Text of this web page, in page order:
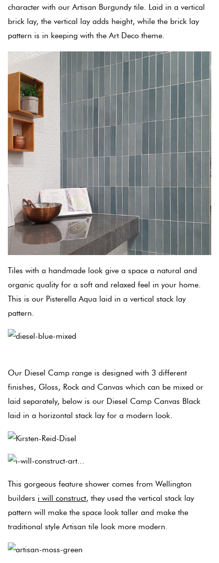
character with our Artisan Burgundy tile. Laid in a vertical
brick lay, the vertical lay adds height, while the brick lay
pattern is in keeping with the Art Deco theme.
Tiles with a handmade look give a space a natural and
organic quality for a soft and relaxed feel in your home.
This is our Pisterella Aqua laid in a vertical stack lay
pattern.
Our Diesel Camp range is designed with 3 different
finishes, Gloss, Rock and Canvas which can be mixed or
laid separately, below is our Diesel Camp Canvas Black
laid in a horizontal stack lay for a modern look.
This gorgeous feature shower comes from Wellington
builders i will construct, they used the vertical stack lay
pattern will make the space look taller and make the
traditional style Artisan tile look more modern.
Tiles
Terracotta
Look Tiles
Terrazzo